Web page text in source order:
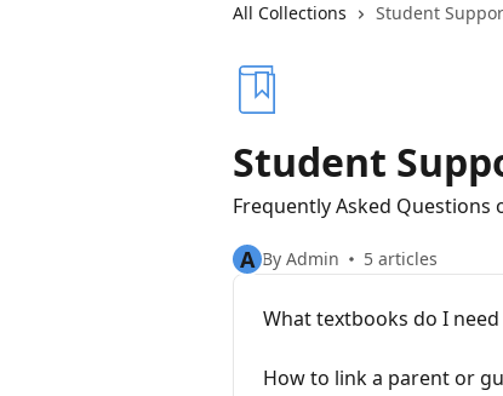
All Collections Student
Student
Frequently Asked
A By Admin 5 articles
What textbooks do I
How to link a parent or